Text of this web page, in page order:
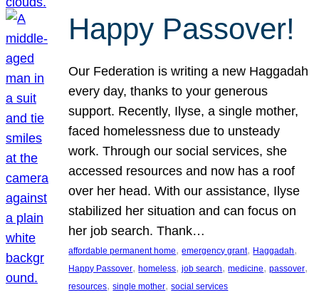
Happy Passover!
Our Federation is writing a new Haggadah
every day, thanks to your generous
support. Recently, Ilyse, a single mother,
faced homelessness due to unsteady
work. Through our social services, she
accessed resources and now has a roof
over her head. With our assistance, Ilyse
stabilized her situation and can focus on
her job search. Thank…
affordable permanent home, emergency grant, Haggadah
Happy Passover, homeless, job search, medicine, passover
resources, single mother, social services